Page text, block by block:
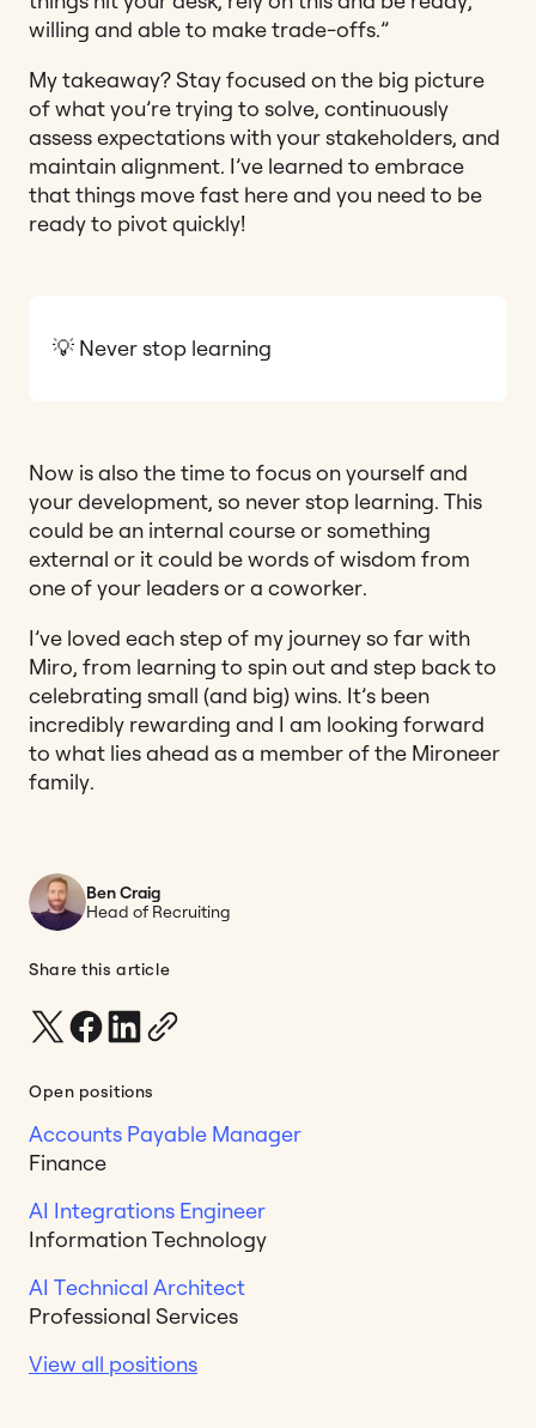
willing and able to make trade-offs.”
My takeaway? Stay focused on the big picture
of what you’re trying to solve, continuously
assess expectations with your stakeholders, and
maintain alignment. I’ve learned to embrace
that things move fast here and you need to be
ready to pivot quickly!
💡 Never stop learning
Now is also the time to focus on yourself and
your development, so never stop learning. This
could be an internal course or something
external or it could be words of wisdom from
one of your leaders or a coworker.
I’ve loved each step of my journey so far with
Miro, from learning to spin out and step back to
celebrating small (and big) wins. It’s been
incredibly rewarding and I am looking forward
to what lies ahead as a member of the Mironeer
family.
Ben Craig
Head of Recruiting
Share this article
Open positions
Accounts Payable Manager
Finance
AI Integrations Engineer
Information Technology
AI Technical Architect
Professional Services
View all positions